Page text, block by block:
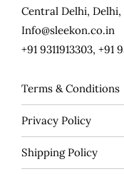
Central Delhi, Delhi,
Info@sleekon.co.in
+91 9311913303, +91
Terms & Conditions
Privacy Policy
Shipping Policy